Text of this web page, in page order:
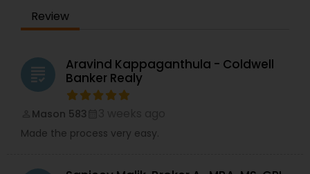
Review
grading
Aravind Kappaganthula - Coldwell
Banker Realy
Mason 583
Made the process very easy.